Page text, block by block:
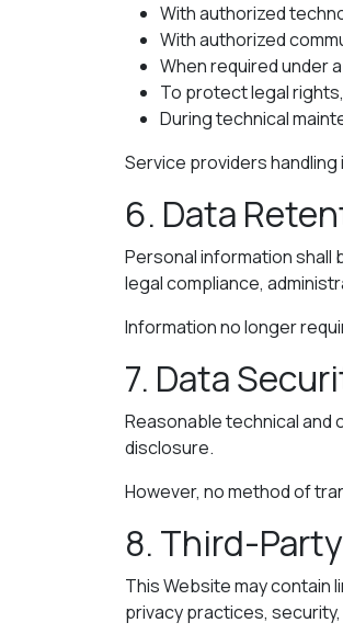
With authorized
With authorized
When required under
To protect legal
During technical
Service providers
6. Data
Personal information shall
legal compliance,
Information no longer
7. Data
Reasonable technical
disclosure.
However, no method of
8. Third-
This Website may contain
privacy practices,